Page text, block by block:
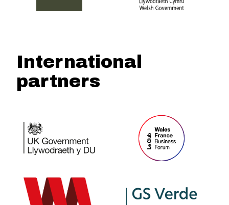
International
partners